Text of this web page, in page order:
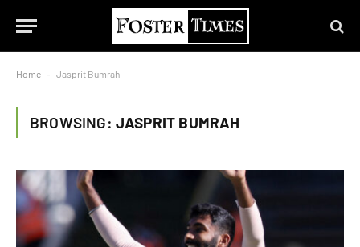
Home - Jasprit Bumrah
BROWSING: JASPRIT BUMRAH